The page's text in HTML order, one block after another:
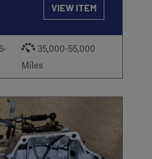
VIEW ITEM
35,000-55,000
Miles